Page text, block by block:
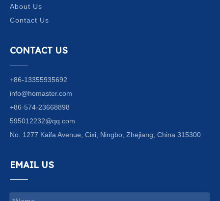
About Us
Contact Us
CONTACT US
+86-13355935692
info@homaster.com
+86-574-23668898
595012232@qq.com
No. 1277 Kaifa Avenue, Cixi, Ningbo, Zhejiang, China 315300
EMAIL US